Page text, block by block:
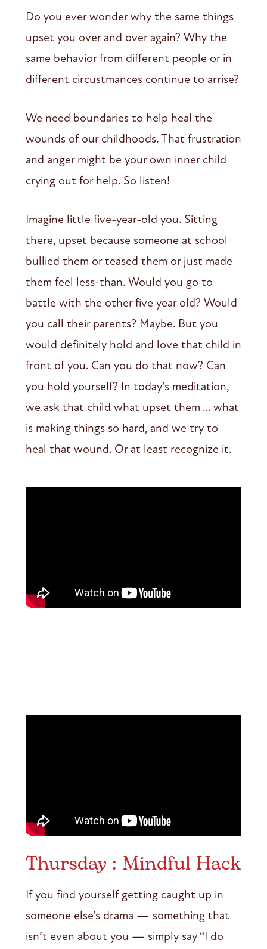
Do you ever wonder why the same things
upset you over and over again? Why the
same behavior from different people or in
different circustmances continue to arrise?
We need boundaries to help heal the
wounds of our childhoods. That frustration
and anger might be your own inner child
crying out for help. So listen!
Imagine little five-year-old you. Sitting
there, upset because someone at school
bullied them or teased them or just made
them feel less-than. Would you go to
battle with the other five year old? Would
you call their parents? Maybe. But you
would definitely hold and love that child in
front of you. Can you do that now? Can
you hold yourself? In today’s meditation,
we ask that child what upset them … what
is making things so hard, and we try to
heal that wound. Or at least recognize it.
Thursday : Mindful Hack
If you find yourself getting caught up in
someone else’s drama — something that
isn’t even about you — simply say “I do